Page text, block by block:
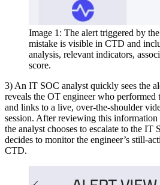
Image 1: The alert triggered by
mistake is visible in CTD and
analysis, relevant indicators,
score.
3) An IT SOC analyst quickly sees the
reveals the OT engineer who performed
and links to a live, over-the-shoulder
session. After reviewing this information
the analyst chooses to escalate to the IT
decides to monitor the engineer’s still-
CTD.